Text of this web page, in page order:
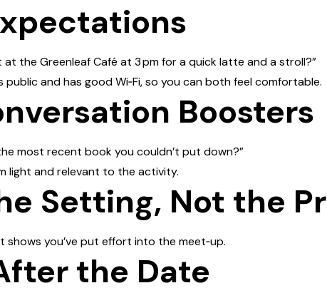
the Greenleaf Café at 3 pm for a quick latte and a stroll?”
and has good Wi‑Fi, so you can both feel comfortable.
Boosters
most recent book you couldn’t put down?”
light and relevant to the activity.
Setting, Not the
you’ve put effort into the meet‑up.
the Date